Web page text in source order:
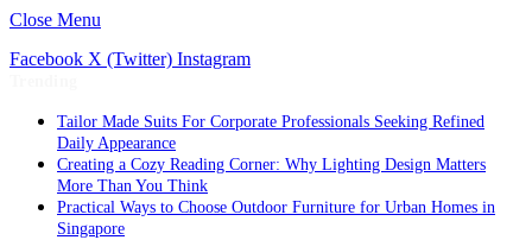
Close Menu
Facebook X (Twitter) Instagram
Tailor Made Suits For Corporate Professionals Seeking Refined
Daily Appearance
Creating a Cozy Reading Corner: Why Lighting Design Matters
More Than You Think
Practical Ways to Choose Outdoor Furniture for Urban Homes in
Singapore